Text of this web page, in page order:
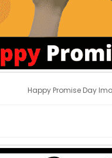
Happy Promise Day